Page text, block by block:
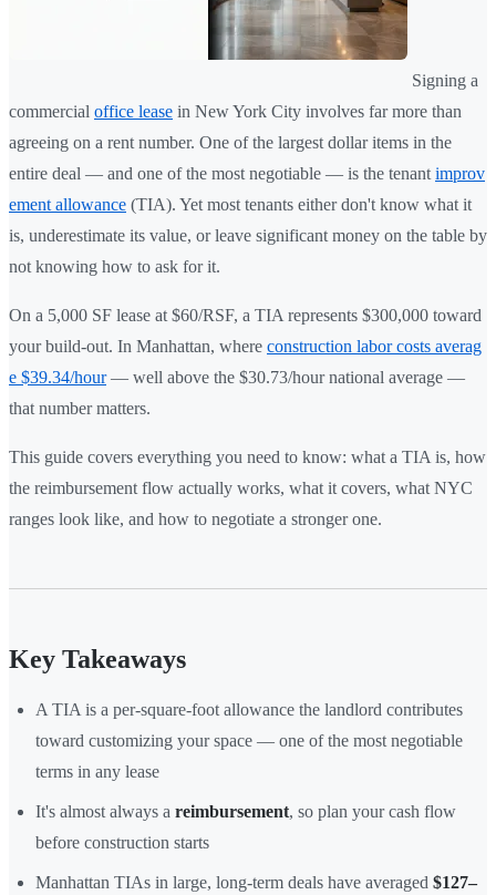
Signing a
commercial office lease in New York City involves far more than
agreeing on a rent number. One of the largest dollar items in the
entire deal — and one of the most negotiable — is the tenant improv
ement allowance (TIA). Yet most tenants either don't know what it
is, underestimate its value, or leave significant money on the table by
not knowing how to ask for it.
On a 5,000 SF lease at $60/RSF, a TIA represents $300,000 toward
your build-out. In Manhattan, where construction labor costs averag
e $39.34/hour— well above the $30.73/hour national average —
that number matters.
This guide covers everything you need to know: what a TIA is, how
the reimbursement flow actually works, what it covers, what NYC
ranges look like, and how to negotiate a stronger one.
Key Takeaways
A TIA is a per-square-foot allowance the landlord contributes
toward customizing your space — one of the most negotiable
terms in any lease
It's almost always a reimbursement, so plan your cash flow
before construction starts
Manhattan TIAs in large, long-term deals have averaged $127–